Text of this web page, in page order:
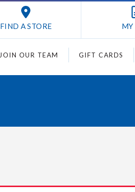
FIND A STORE MY
JOIN OUR TEAM GIFT CARDS